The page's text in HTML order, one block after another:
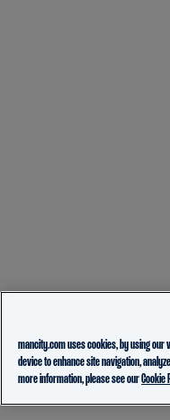
mancity.com uses cookies, by using
device to enhance site navigation,
more information, please see ourCookie